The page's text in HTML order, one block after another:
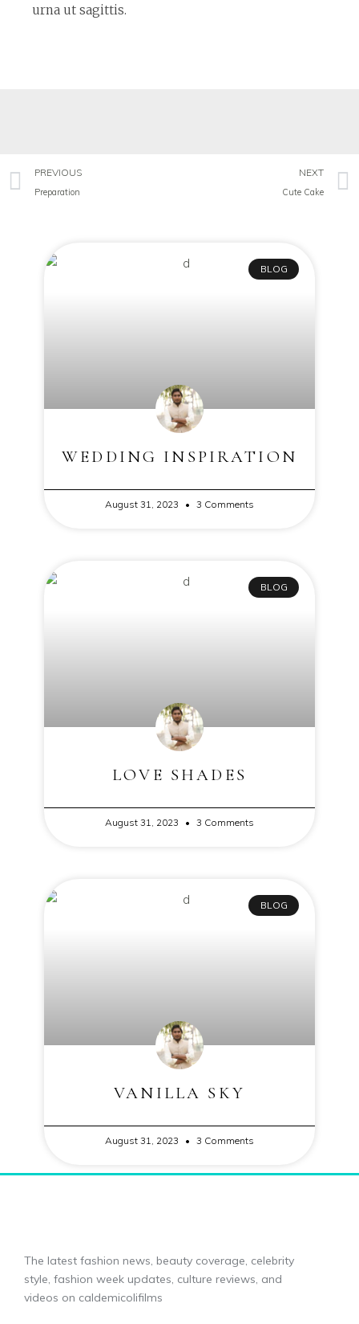
urna ut sagittis.
PREVIOUS
Preparation
NEXT
Cute Cake
BLOG
WEDDING INSPIRATION
August 31, 2023 3 Comments
BLOG
LOVE SHADES
August 31, 2023 3 Comments
BLOG
VANILLA SKY
August 31, 2023 3 Comments
The latest fashion news, beauty coverage, celebrity
style, fashion week updates, culture reviews, and
videos on caldemicolifilms